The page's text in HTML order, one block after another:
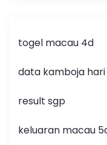
togel macau 4d
data kamboja hari
result sgp
keluaran macau